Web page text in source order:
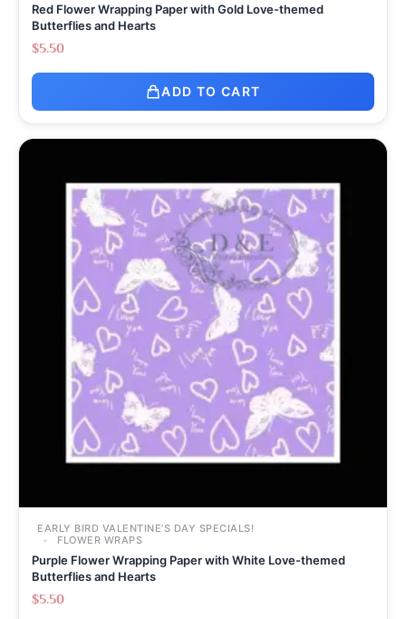
Red Flower Wrapping Paper with Gold Love-themed
Butterflies and Hearts
$5.50
ADD TO CART
EARLY BIRD VALENTINE’S DAY SPECIALS!
FLOWER WRAPS
Purple Flower Wrapping Paper with White Love-themed
Butterflies and Hearts
$5.50